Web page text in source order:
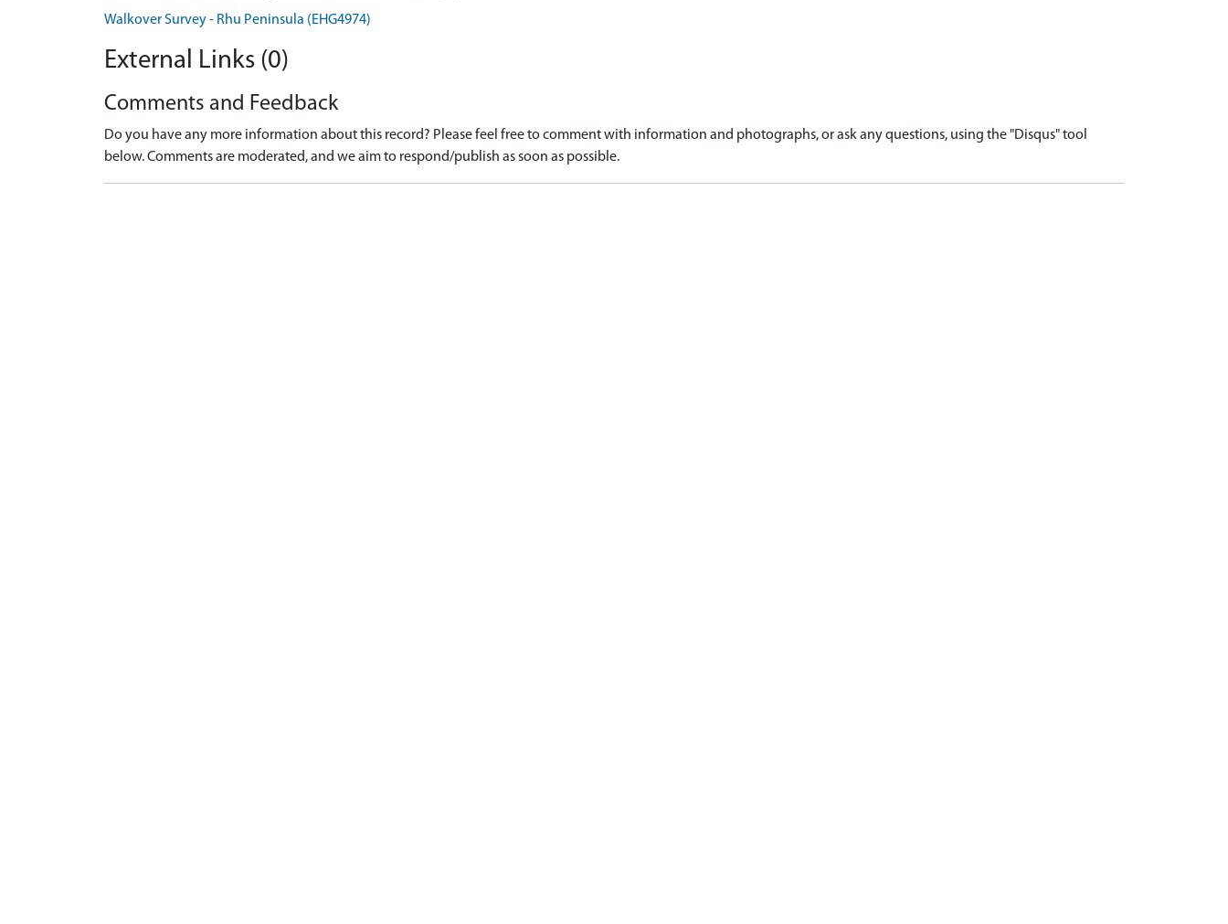
Walkover Survey - Rhu Peninsula (EHG4974)
External Links (0)
Comments and Feedback
Do you have any more information about this record? Please feel free to comment with information and photographs, or ask any questions, using the "Disqus" tool
below. Comments are moderated, and we aim to respond/publish as soon as possible.